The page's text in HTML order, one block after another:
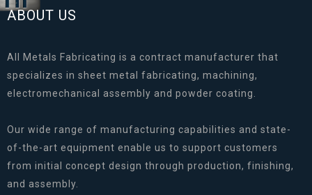
ABOUT US
All Metals Fabricating is a contract manufacturer that
specializes in sheet metal fabricating, machining,
electromechanical assembly and powder coating.
Our wide range of manufacturing capabilities and state-
of-the-art equipment enable us to support customers
from initial concept design through production, finishing,
and assembly.